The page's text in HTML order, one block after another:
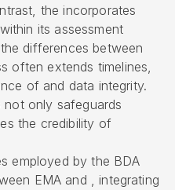
the incorporates
its assessment
differences between
often extends timelines,
of and data integrity.
not only safeguards
the credibility of
employed by the BDA
EMA and , integrating